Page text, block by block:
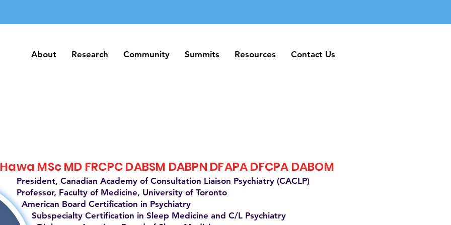
About Research Community Summits Resources Contact Us
About Research Community Summits Resources Contact Us
MSc MD FRCPC DABSM DABPN DFAPA DFCPA DABOM
President, Canadian Academy of Consultation Liaison Psychiatry (CACLP)
Professor, Faculty of Medicine, University of Toronto
American Board Certification in Psychiatry
Subspecialty Certification in Sleep Medicine and C/L Psychiatry